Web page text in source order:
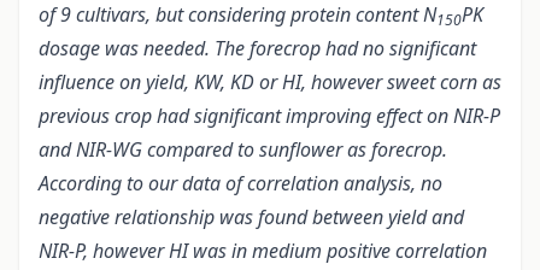
of 9 cultivars, but considering protein content N150PK
dosage was needed. The forecrop had no significant
influence on yield, KW, KD or HI, however sweet corn as
previous crop had significant improving effect on NIR-P
and NIR-WG compared to sunflower as forecrop.
According to our data of correlation analysis, no
negative relationship was found between yield and
NIR-P, however HI was in medium positive correlation